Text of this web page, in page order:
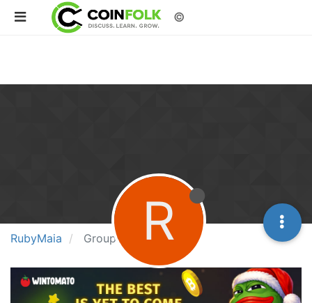
©
RubyMaia Groups R